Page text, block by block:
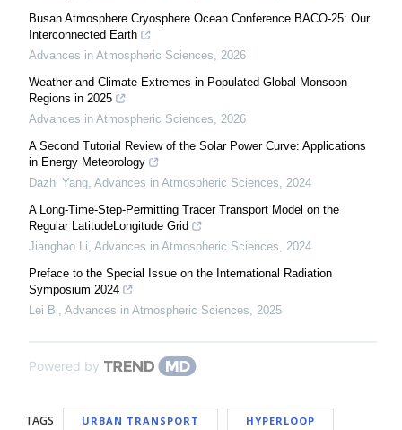
Busan Atmosphere Cryosphere Ocean Conference BACO-25: Our
Interconnected Earth
Advances in Atmospheric Sciences, 2026
Weather and Climate Extremes in Populated Global Monsoon
Regions in 2025
Advances in Atmospheric Sciences, 2026
A Second Tutorial Review of the Solar Power Curve: Applications
in Energy Meteorology
Dazhi Yang, Advances in Atmospheric Sciences, 2024
A Long-Time-Step-Permitting Tracer Transport Model on the
Regular LatitudeLongitude Grid
Jianghao Li, Advances in Atmospheric Sciences, 2024
Preface to the Special Issue on the International Radiation
Symposium 2024
Lei Bi, Advances in Atmospheric Sciences, 2025
Powered by
TAGS URBAN TRANSPORT HYPERLOOP